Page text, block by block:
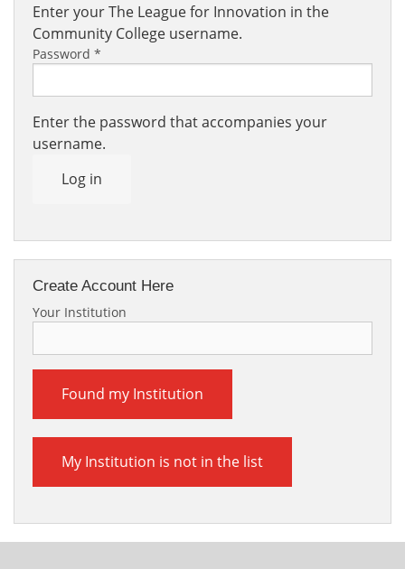
Enter your The League for Innovation in the
Community College username.
Password *
Enter the password that accompanies your
username.
Log in
Create Account Here
Your Institution
Found my Institution
My Institution is not in the list